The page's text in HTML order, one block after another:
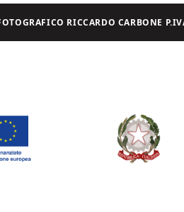
RICCARDO CARBONE